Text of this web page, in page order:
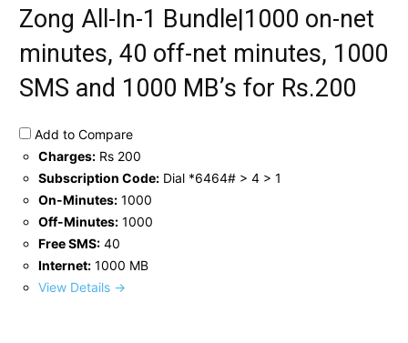
Zong All-In-1 Bundle|1000 on-net
minutes, 40 off-net minutes, 1000
SMS and 1000 MB’s for Rs.200
Add to Compare
Charges: Rs 200
Subscription Code: Dial *6464# > 4 > 1
On-Minutes: 1000
Off-Minutes: 1000
Free SMS: 40
Internet: 1000 MB
View Details →